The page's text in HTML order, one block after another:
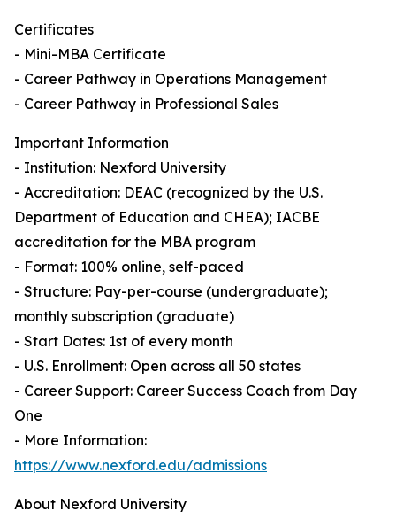
Certificates
- Mini-MBA Certificate
- Career Pathway in Operations Management
- Career Pathway in Professional Sales
Important Information
- Institution: Nexford University
- Accreditation: DEAC (recognized by the U.S.
Department of Education and CHEA); IACBE
accreditation for the MBA program
- Format: 100% online, self-paced
- Structure: Pay-per-course (undergraduate);
monthly subscription (graduate)
- Start Dates: 1st of every month
- U.S. Enrollment: Open across all 50 states
- Career Support: Career Success Coach from Day
One
- More Information:
https://www.nexford.edu/admissions
About Nexford University